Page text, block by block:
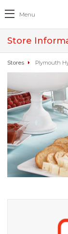
Menu
Store
Stores Plymouth